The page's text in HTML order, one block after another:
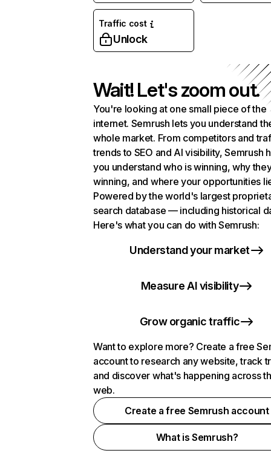
Traffic cost
Unlock
Wait! Let's zoom out.
You're looking at one small piece of the
internet. Semrush lets you understand
whole market. From competitors and
trends to SEO and AI visibility, Semrush
you understand who is winning, why
winning, and where your opportunities
Powered by the world's largest
search database — including historical
Here's what you can do with Semrush:
Understand your market
Measure AI visibility
Grow organic traffic
Want to explore more? Create a free
account to research any website, track
and discover what's happening across
web.
Create a free Semrush account
What is Semrush?